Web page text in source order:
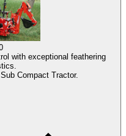
with exceptional feathering
Compact Tractor.